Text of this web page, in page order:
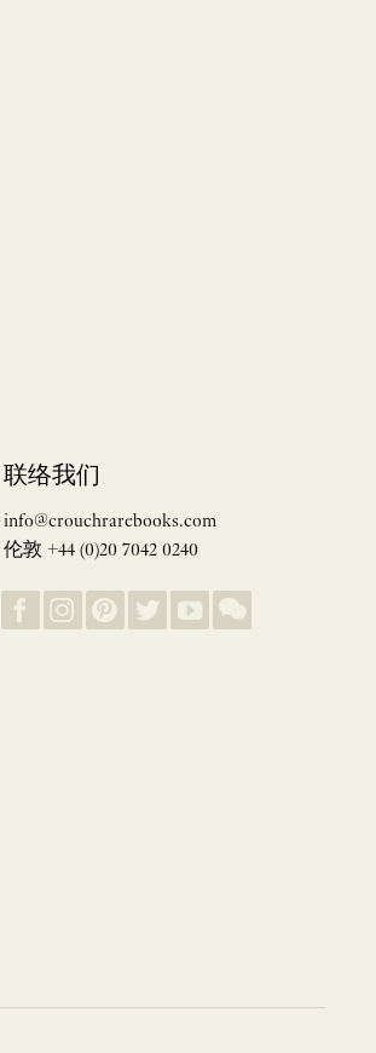
联络我们
info@crouchrarebooks.com
伦敦 +44 (0)20 7042 0240